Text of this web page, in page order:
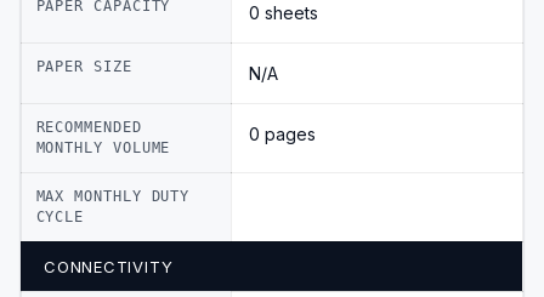
PAPER CAPACITY 0 sheets
PAPER SIZE N/A
RECOMMENDED
MONTHLY VOLUME
0 pages
MAX MONTHLY DUTY
CYCLE
CONNECTIVITY